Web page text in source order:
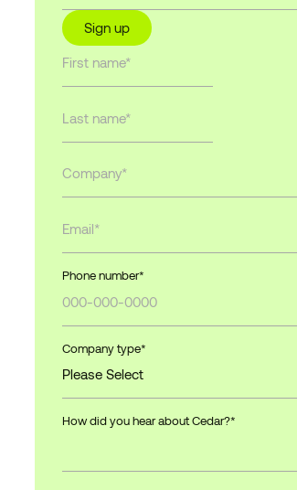
Sign up
Phone number*
Company type*
How did you hear about Cedar?*